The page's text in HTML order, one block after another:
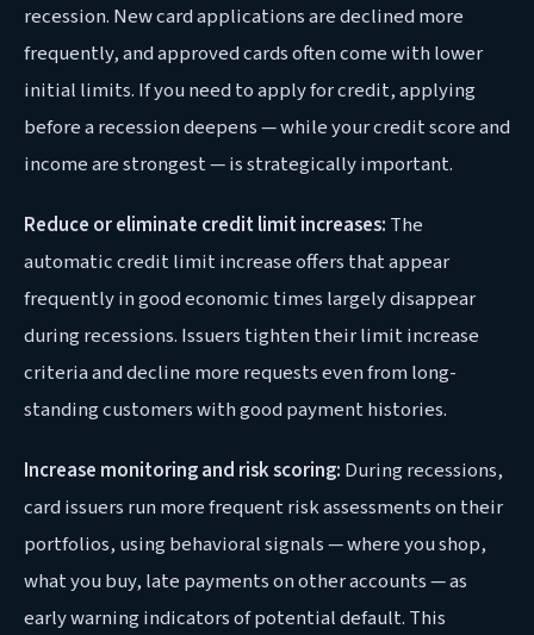
recession. New card applications are declined more
frequently, and approved cards often come with lower
initial limits. If you need to apply for credit, applying
before a recession deepens — while your credit score and
income are strongest — is strategically important.
Reduce or eliminate credit limit increases: The
automatic credit limit increase offers that appear
frequently in good economic times largely disappear
during recessions. Issuers tighten their limit increase
criteria and decline more requests even from long-
standing customers with good payment histories.
Increase monitoring and risk scoring: During recessions,
card issuers run more frequent risk assessments on their
portfolios, using behavioral signals — where you shop,
what you buy, late payments on other accounts — as
early warning indicators of potential default. This